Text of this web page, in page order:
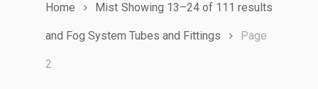
Showing 13–24 of 111 results
Home Mist
and Fog System Tubes and Fittings Page
2